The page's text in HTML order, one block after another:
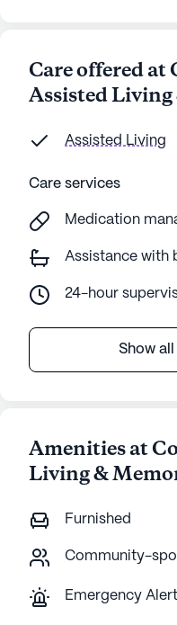
Care offered at
Assisted
Assisted Living
Care services
Medication
Assistance with
24-hour
Show
Amenities at
Living &
Furnished
Community-
Emergency